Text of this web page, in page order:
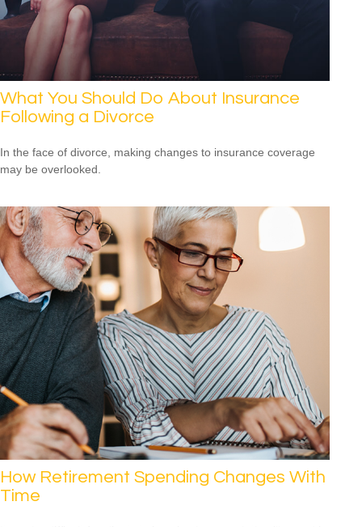
What You Should Do About Insurance
Following a Divorce
In the face of divorce, making changes to insurance coverage
may be overlooked.
How Retirement Spending Changes With
Time